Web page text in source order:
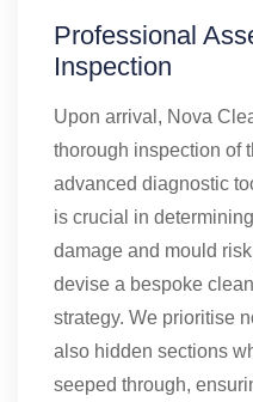
Professional
Inspection
Upon arrival, Nova
thorough inspection of
advanced diagnostic
is crucial in
damage and mould
devise a bespoke
strategy. We prioritise
also hidden sections
seeped through,